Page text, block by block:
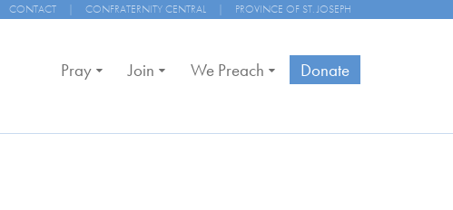
CONTACT | CONFRATERNITY CENTRAL | PROVINCE OF ST. JOSEPH
Pray Join We Preach Donate